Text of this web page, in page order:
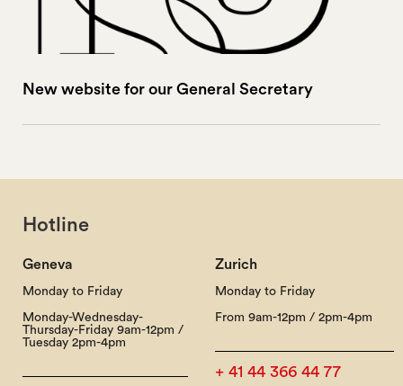
New website for our General Secretary
Hotline
Geneva
Monday to Friday
Monday-Wednesday-
Thursday-Friday 9am-12pm /
Tuesday 2pm-4pm
Zurich
Monday to Friday
From 9am-12pm / 2pm-4pm
+ 41 44 366 44 77